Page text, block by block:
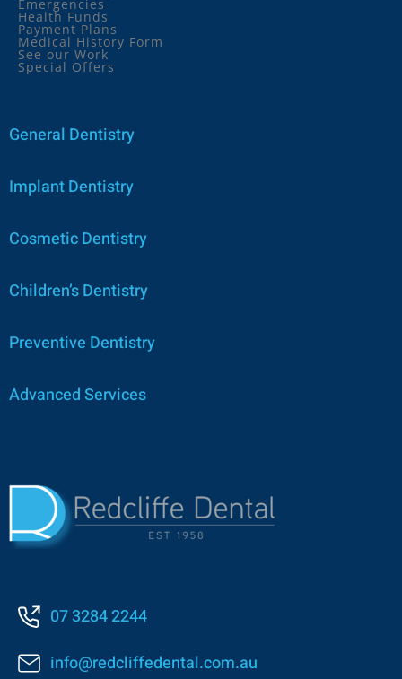
Emergencies
Health Funds
Payment Plans
Medical History Form
See our Work
Special Offers
General Dentistry
Implant Dentistry
Cosmetic Dentistry
Children’s Dentistry
Preventive Dentistry
Advanced Services
07 3284 2244
info@redcliffedental.com.au